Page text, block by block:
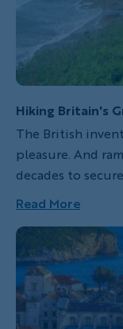
Hiking Britain's
The British
pleasure. And
decades to
makes sense
is slated to open
one of the
Read More